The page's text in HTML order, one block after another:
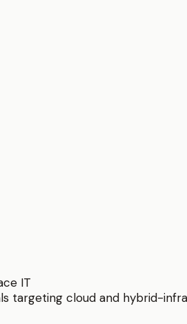
IT
targeting cloud and hybrid-